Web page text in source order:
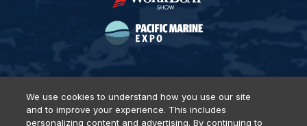
Privacy Policy DSAR Requests Terms of Use Locations
We use cookies to understand how you use our site
and to improve your experience. This includes
personalizing content and advertising. By continuing to